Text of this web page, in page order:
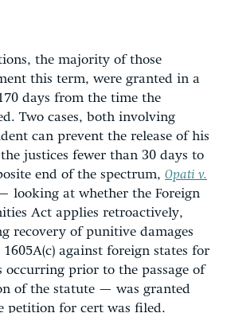
the majority of those
this term, were granted in a
days from the time the
Two cases, both involving
can prevent the release of his
justices fewer than 30 days to
end of the spectrum, Opati v.
looking at whether the Foreign
Act applies retroactively,
recovery of punitive damages
1605A(c) against foreign states for
prior to the passage of
of the statute — was granted
petition for cert was filed.